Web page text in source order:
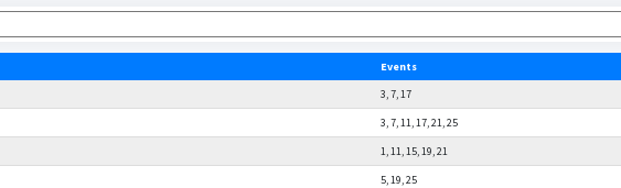
Events
3, 7, 17
3, 7, 11, 17, 21, 25
1, 11, 15, 19, 21
5, 19, 25